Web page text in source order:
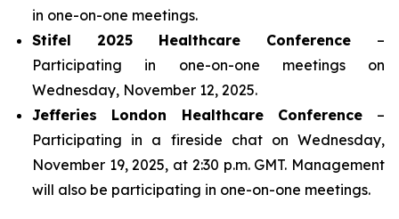
in one-on-one meetings.
Stifel 2025 Healthcare Conference –
Participating in one-on-one meetings on
Wednesday, November 12, 2025.
Jefferies London Healthcare Conference –
Participating in a fireside chat on Wednesday,
November 19, 2025, at 2:30 p.m. GMT. Management
will also be participating in one-on-one meetings.